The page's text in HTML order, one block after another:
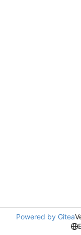
Powered by Gitea